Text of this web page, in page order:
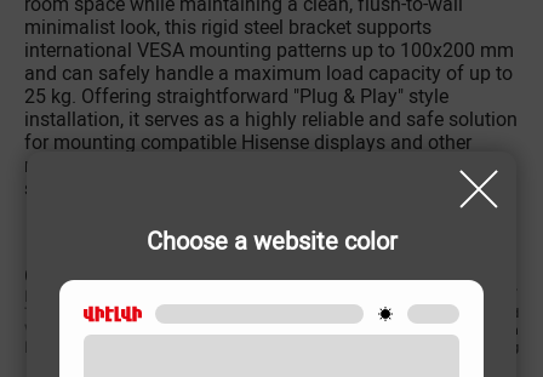
Choose a website color
minimalist look, this rigid steel bracket supports
international VESA mounting patterns up to 100x200 mm
and can safely handle a maximum load capacity of up to
25 kg. Offering straightforward "Plug & Play" style
installation, it serves as a highly reliable and safe solution
for mounting compatible Hisense displays and other
monitor brands in compact bedrooms, kitchens, living
spaces, or commercial offices.
CHARACTERISTIC
Intended screen size 15՛՛-40՛՛
TV bracket Type
VESA 100x200 mm
25 kg